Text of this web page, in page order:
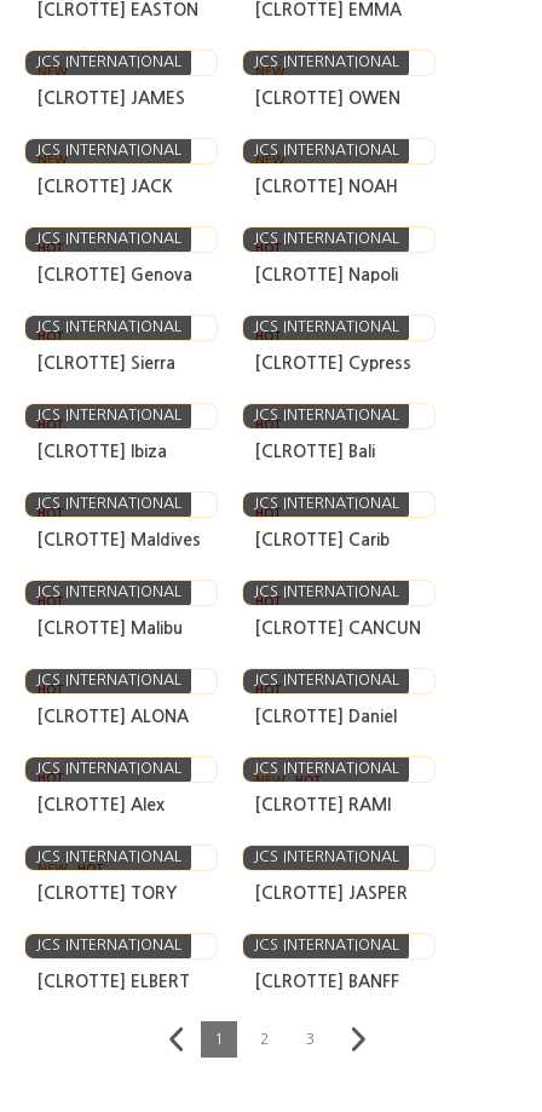
[CLROTTE] EASTON [CLROTTE] EMMA
NEW
JCS INTERNATIONAL
[CLROTTE] JAMES
NEW
JCS INTERNATIONAL
[CLROTTE] OWEN
NEW
JCS INTERNATIONAL
[CLROTTE] JACK
NEW
JCS INTERNATIONAL
[CLROTTE] NOAH
HOT
JCS INTERNATIONAL
[CLROTTE] Genova
HOT
JCS INTERNATIONAL
[CLROTTE] Napoli
HOT
JCS INTERNATIONAL
[CLROTTE] Sierra
HOT
JCS INTERNATIONAL
[CLROTTE] Cypress
HOT
JCS INTERNATIONAL
[CLROTTE] Ibiza
HOT
JCS INTERNATIONAL
[CLROTTE] Bali
HOT
JCS INTERNATIONAL
[CLROTTE] Maldives
HOT
JCS INTERNATIONAL
[CLROTTE] Carib
HOT
JCS INTERNATIONAL
[CLROTTE] Malibu
HOT
JCS INTERNATIONAL
[CLROTTE] CANCUN
HOT
JCS INTERNATIONAL
[CLROTTE] ALONA
HOT
JCS INTERNATIONAL
[CLROTTE] Daniel
HOT
JCS INTERNATIONAL
[CLROTTE] Alex
NEW HOT
JCS INTERNATIONAL
[CLROTTE] RAMI
NEW HOT
JCS INTERNATIONAL
[CLROTTE] TORY
JCS INTERNATIONAL
[CLROTTE] JASPER
JCS INTERNATIONAL
[CLROTTE] ELBERT
JCS INTERNATIONAL
[CLROTTE] BANFF
1 2 3